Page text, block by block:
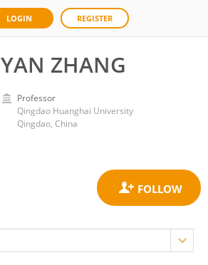
LOGIN REGISTER
YAN ZHANG
Professor
Qingdao Huanghai University
Qingdao, China